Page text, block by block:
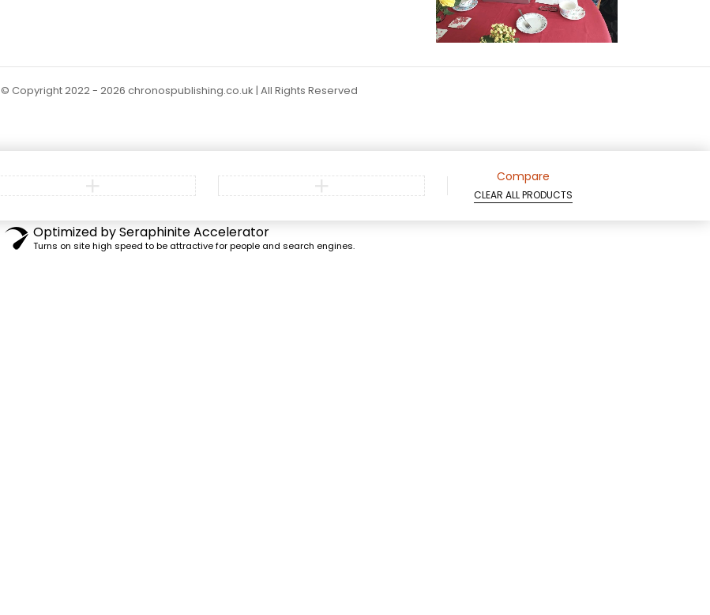
© Copyright 2022 - 2026 chronospublishing.co.uk | All Rights Reserved
Compare
CLEAR ALL PRODUCTS
Optimized by Seraphinite Accelerator
Turns on site high speed to be attractive for people and search engines.